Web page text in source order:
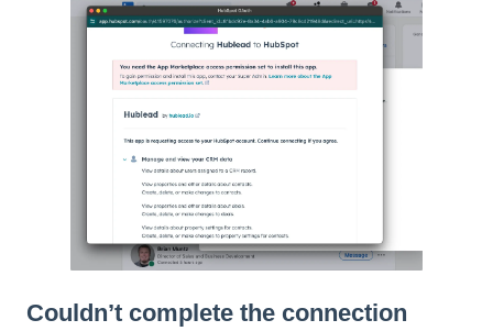
Couldn’t complete the connection